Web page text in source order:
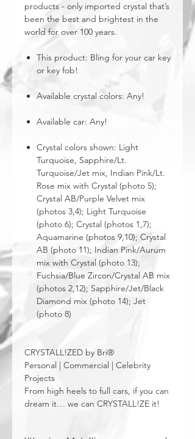
products - only imported crystal that’s
been the best and brightest in the
world for over 100 years.
This product: Bling for your car key
or key fob!
Available crystal colors: Any!
Available car: Any!
Crystal colors shown: Light
Turquoise, Sapphire/Lt.
Turquoise/Jet mix, Indian Pink/Lt.
Rose mix with Crystal (photo 5);
Crystal AB/Purple Velvet mix
(photos 3,4); Light Turquoise
(photo 6); Crystal (photos 1,7);
Aquamarine (photos 9,10); Crystal
AB (photo 11); Indian Pink/Aurum
mix with Crystal (photo 13);
Fuchsia/Blue Zircon/Crystal AB mix
(photos 2,12); Sapphire/Jet/Black
Diamond mix (photo 14); Jet
(photo 8)
CRYSTALL!ZED by Bri®
Personal | Commercial | Celebrity
Projects
From high heels to full cars, if you can
dream it… we can CRYSTALL!ZE it!